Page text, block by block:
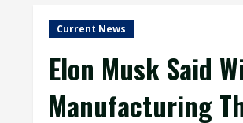
Current News
Elon Musk Said
Manufacturing